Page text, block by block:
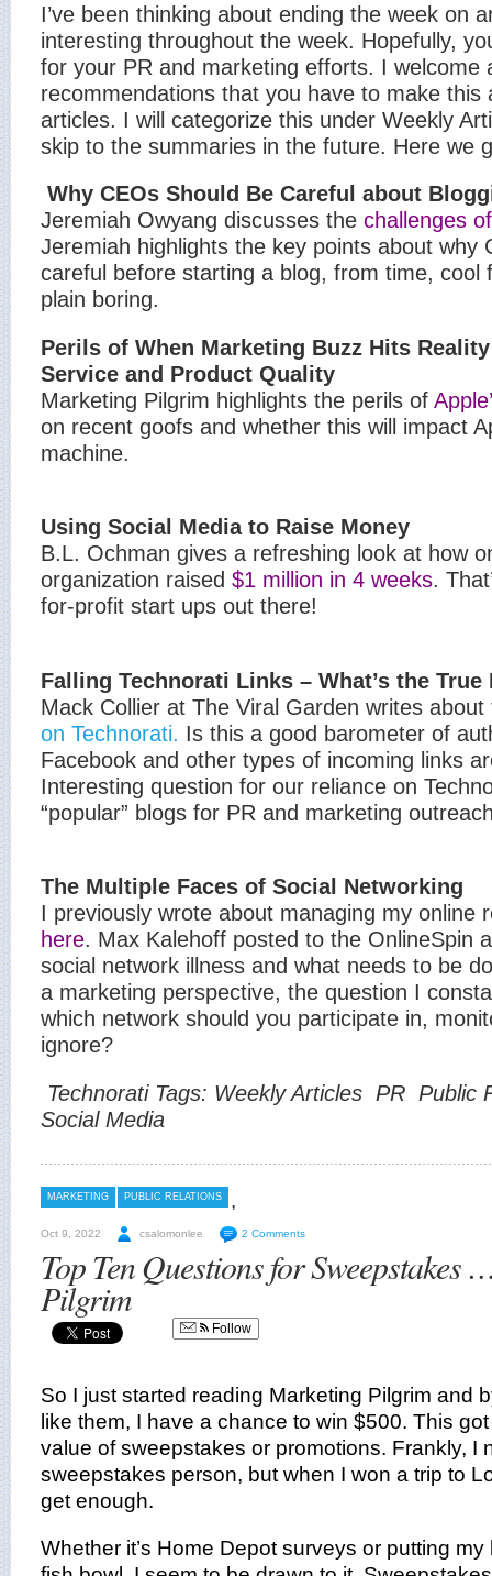
I’ve been thinking about ending the week on
interesting throughout the week. Hopefully,
for your PR and marketing efforts. I welcome
recommendations that you have to make this
articles. I will categorize this under Weekly
skip to the summaries in the future. Here we
Why CEOs Should Be Careful about
Jeremiah Owyang discusses the challenges
Jeremiah highlights the key points about why
careful before starting a blog, from time, cool
plain boring.
Perils of When Marketing Buzz Hits
Service and Product Quality
Marketing Pilgrim highlights the perils of
on recent goofs and whether this will impact
machine.
Using Social Media to Raise Money
B.L. Ochman gives a refreshing look at how
organization raised $1 million in 4 weeks.
for-profit start ups out there!
Falling Technorati Links – What’s the True
Mack Collier at The Viral Garden writes
on Technorati. Is this a good barometer of
Facebook and other types of incoming links
Interesting question for our reliance on
“popular” blogs for PR and marketing
The Multiple Faces of Social Networking
I previously wrote about managing my online
here. Max Kalehoff posted to the OnlineSpin
social network illness and what needs to be
a marketing perspective, the question I
which network should you participate in,
ignore?
Technorati Tags: Weekly Articles PR Public
Social Media
MARKETING ,
PUBLIC RELATIONS
Oct 9, 2022 csalomonlee 2 Comments
Top Ten Questions for Sweepstakes
Pilgrim
Follow
So I just started reading Marketing Pilgrim and
like them, I have a chance to win $500. This
value of sweepstakes or promotions. Frankly, I
sweepstakes person, but when I won a trip to
get enough.
Whether it’s Home Depot surveys or putting